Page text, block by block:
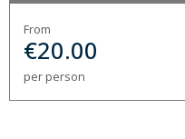
From
€20.00
per person